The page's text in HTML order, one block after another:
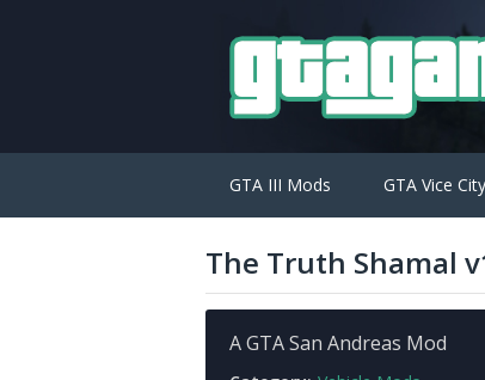
GTA III Mods GTA Vice
The Truth Shamal
A GTA San Andreas Mod